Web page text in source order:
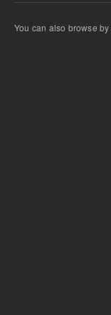
You can also browse by